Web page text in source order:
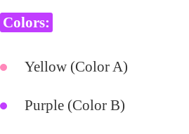
Colors:
Yellow (Color A)
Purple (Color B)